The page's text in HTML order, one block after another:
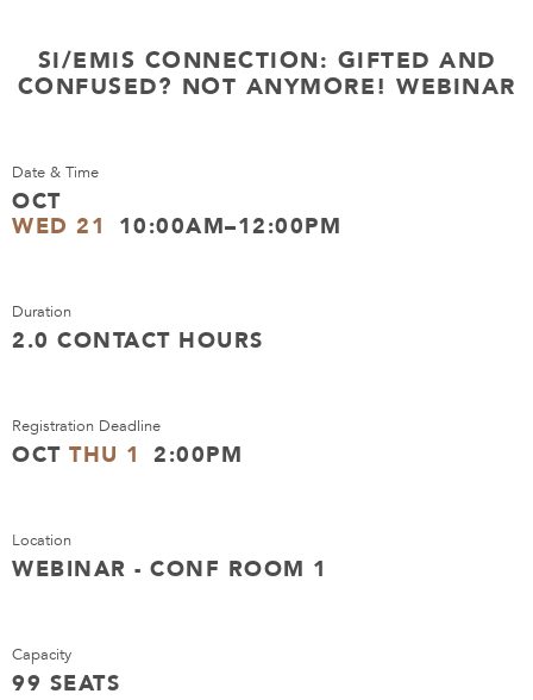
SI/EMIS CONNECTION: GIFTED AND
CONFUSED? NOT ANYMORE! WEBINAR
Date & Time
OCT
WED 21
10:00AM–12:00PM
Duration
2.0 CONTACT HOURS
Registration Deadline
OCT THU 1 2:00PM
Location
WEBINAR - CONF ROOM 1
Capacity
99 SEATS